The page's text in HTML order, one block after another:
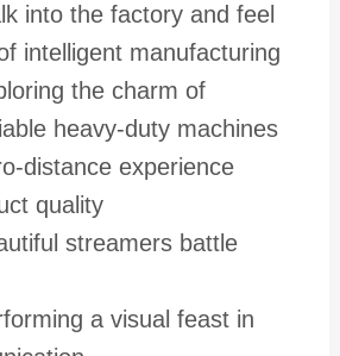
into the factory and feel
intelligent manufacturing
the charm of
heavy-duty machines
distance experience
quality
streamers battle
a visual feast in